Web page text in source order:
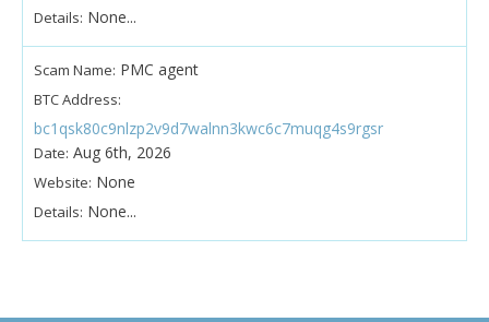
Details: None...
Scam Name: PMC agent
BTC Address:
bc1qsk80c9nlzp2v9d7walnn3kwc6c7muqg4s9rgsr
Date: Aug 6th, 2026
Website: None
Details: None...